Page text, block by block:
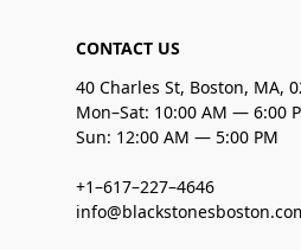
CONTACT US
40 Charles St, Boston, MA,
Mon–Sat: 10:00 AM — 6:00
Sun: 12:00 AM — 5:00 PM
+1–617–227–4646